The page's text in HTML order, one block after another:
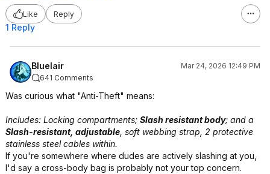
Like Reply
1 Reply
Bluelair
Mar 24, 2026 12:49 PM
641 Comments
Was curious what "Anti-Theft" means:
Includes: Locking compartments; Slash resistant body; and a
Slash-resistant, adjustable , soft webbing strap, 2 protective
stainless steel cables within.
If you're somewhere where dudes are actively slashing at you,
I'd say a cross-body bag is probably not your top concern.